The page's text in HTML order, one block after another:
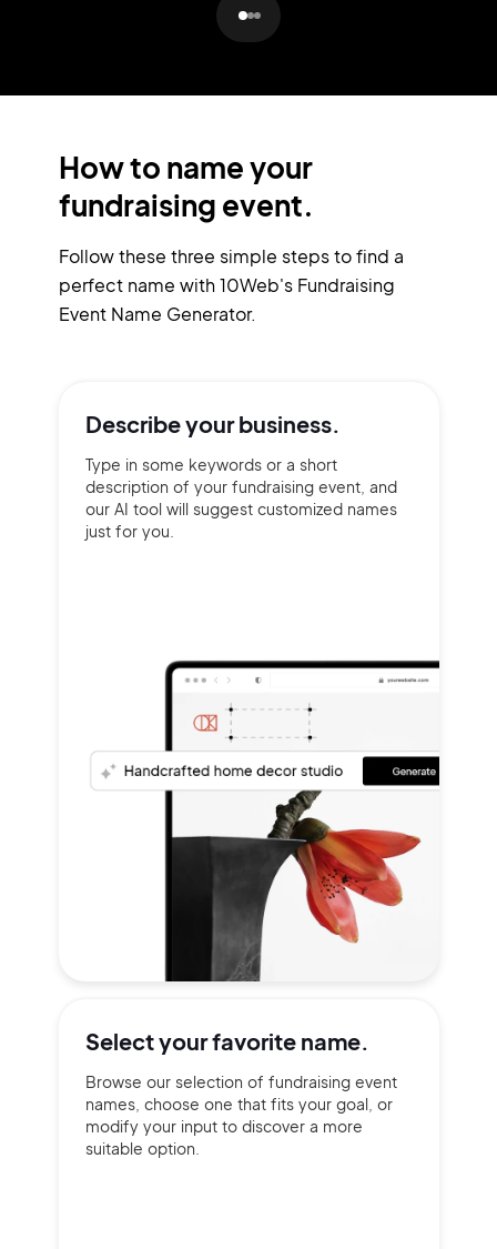
How to name your
fundraising event.
Follow these three simple steps to find a
perfect name with 10Web's Fundraising
Event Name Generator.
Describe yourbusiness.
Type in some keywords or a short
description of your fundraising event, and
our AI tool will suggest customized names
just for you.
Select yourfavorite name.
Browse our selection of fundraising event
names, choose one that fits your goal, or
modify your input to discover a more
suitable option.